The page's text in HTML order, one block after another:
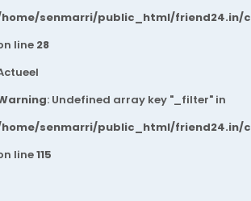
senmarri/public_html/friend24.in/
line 28
: Undefined array key "_filter" in
senmarri/public_html/friend24.in/
line115